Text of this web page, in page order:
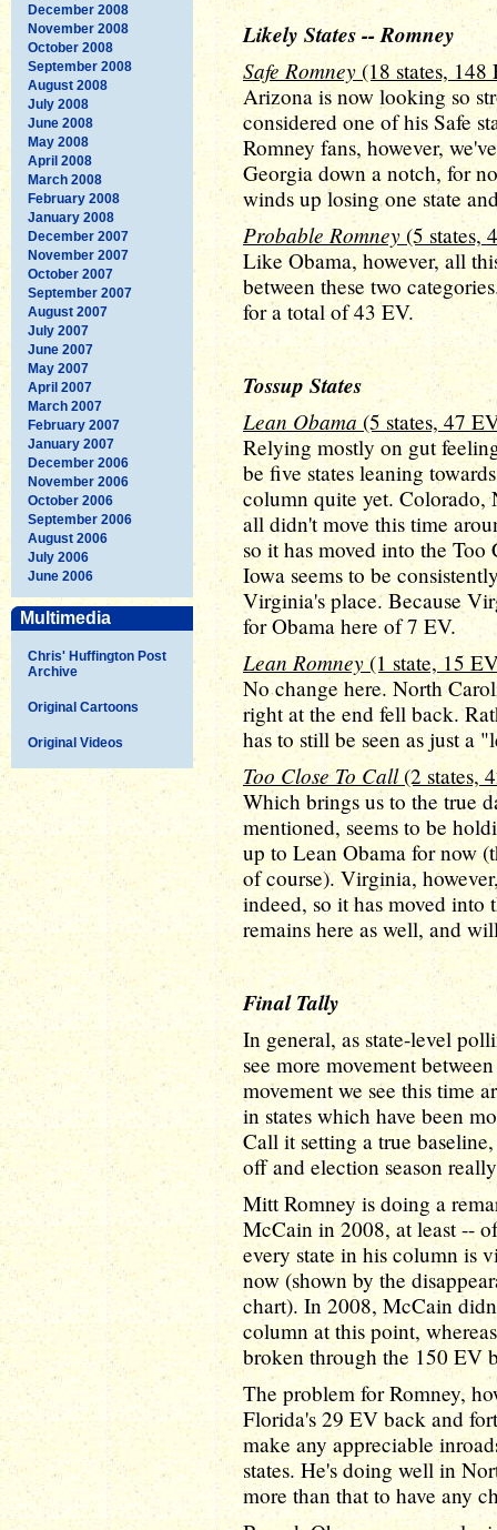
December 2008
November 2008
October 2008
September 2008
August 2008
July 2008
June 2008
May 2008
April 2008
March 2008
February 2008
January 2008
December 2007
November 2007
October 2007
September 2007
August 2007
July 2007
June 2007
May 2007
April 2007
March 2007
February 2007
January 2007
December 2006
November 2006
October 2006
September 2006
August 2006
July 2006
June 2006
Multimedia
Chris' Huffington Post
Archive
Original Cartoons
Original Videos
Likely States -- Romney
Safe Romney (18 states, 148
Arizona is now looking so
considered one of his Safe
Romney fans, however,
Georgia down a notch, for
winds up losing one state
Probable Romney (5 states,
Like Obama, however, all
between these two
for a total of 43 EV.
Tossup States
Lean Obama (5 states, 47
Relying mostly on gut
be five states leaning
column quite yet. Colorado,
all didn't move this time
so it has moved into the
Iowa seems to be
Virginia's place. Because
for Obama here of 7 EV.
Lean Romney (1 state, 15
No change here. North
right at the end fell back.
has to still be seen as just a
Too Close To Call(2 states,
Which brings us to the true
mentioned, seems to be
up to Lean Obama for now
of course). Virginia,
indeed, so it has moved
remains here as well, and
Final Tally
In general, as state-level
see more movement
movement we see this time
in states which have been
Call it setting a true
off and election season
Mitt Romney is doing a
McCain in 2008, at least --
every state in his column is
now (shown by the
chart). In 2008, McCain
column at this point,
broken through the 150 EV
The problem for Romney,
Florida's 29 EV back and
make any appreciable
states. He's doing well in
more than that to have any